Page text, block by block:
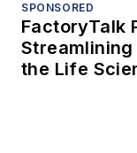
SPONSORED
FactoryTalk
the Life